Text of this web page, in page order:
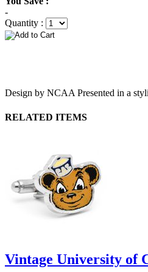
-
Quantity :
Design by NCAA Presented in a
RELATED ITEMS
Vintage University of